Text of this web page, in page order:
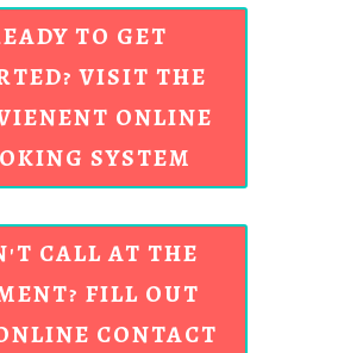
TO GET
VISIT THE
ONLINE
SYSTEM
CALL AT THE
FILL OUT
CONTACT